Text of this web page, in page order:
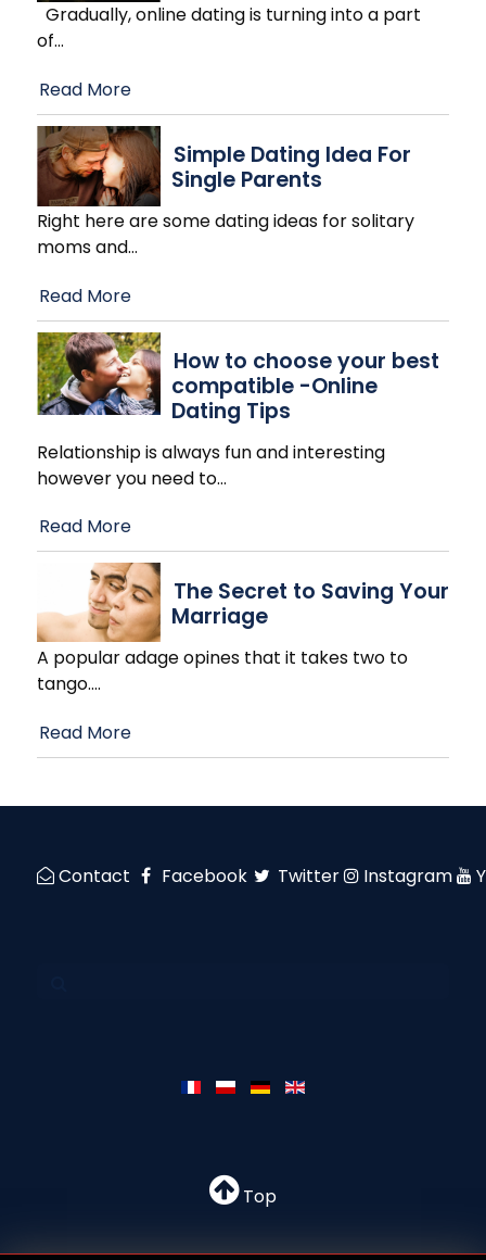
Gradually, online dating is turning into a part
of…
Read More
Simple Dating Idea For
Single Parents
Right here are some dating ideas for solitary
moms and…
Read More
How to choose your best
compatible -Online
Dating Tips
Relationship is always fun and interesting
however you need to…
Read More
The Secret to Saving Your
Marriage
A popular adage opines that it takes two to
tango.…
Read More
Contact Facebook Twitter Instagram
Top